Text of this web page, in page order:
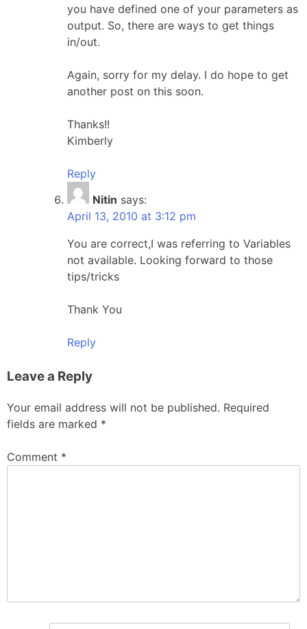
you have defined one of your parameters as
output. So, there are ways to get things
in/out.
Again, sorry for my delay. I do hope to get
another post on this soon.
Thanks!!
Kimberly
Reply
Nitin says:
April 13, 2010 at 3:12 pm
You are correct,I was referring to Variables
not available. Looking forward to those
tips/tricks
Thank You
Reply
Leave a Reply
Your email address will not be published. Required
fields are marked *
Comment *